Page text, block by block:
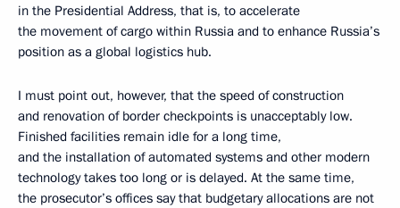
in the Presidential Address, that is, to accelerate
the movement of cargo within Russia and to enhance Russia’s
position as a global logistics hub.
I must point out, however, that the speed of construction
and renovation of border checkpoints is unacceptably low.
Finished facilities remain idle for a long time,
and the installation of automated systems and other modern
technology takes too long or is delayed. At the same time,
the prosecutor’s offices say that budgetary allocations are not